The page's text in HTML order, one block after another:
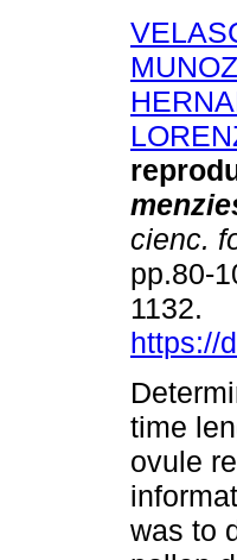
cienc.
pp.80-
1132.
https://
time
ovule
was to